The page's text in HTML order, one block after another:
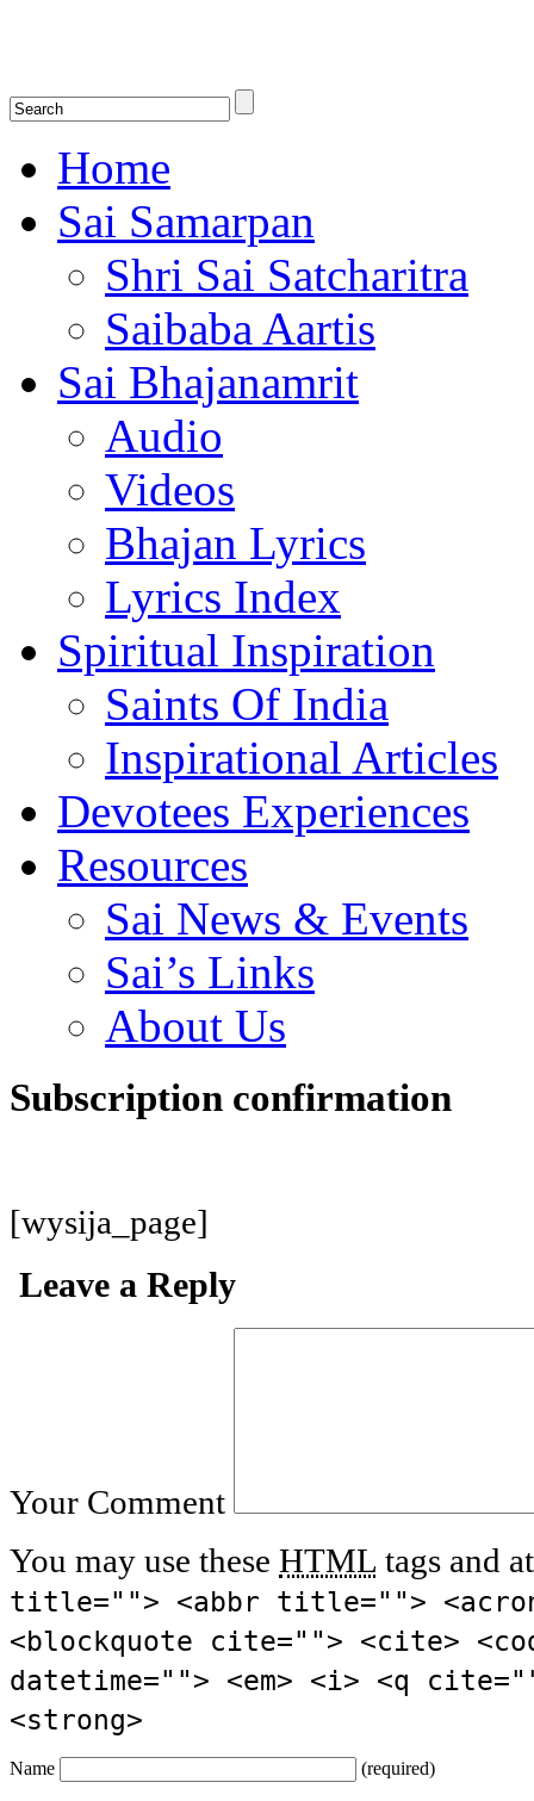
Home
Sai Samarpan
Shri Sai Satcharitra
Saibaba Aartis
Sai Bhajanamrit
Audio
Videos
Bhajan Lyrics
Lyrics Index
Spiritual Inspiration
Saints Of India
Inspirational Articles
Devotees Experiences
Resources
Sai News & Events
Sai’s Links
About Us
Subscription confirmation
[wysija_page]
Leave a Reply
Your Comment
You may use these HTML tags and
title=""> <abbr title="">
<blockquote cite=""> <cite>
datetime=""> <em> <i> <q
<strong>
Name (required)